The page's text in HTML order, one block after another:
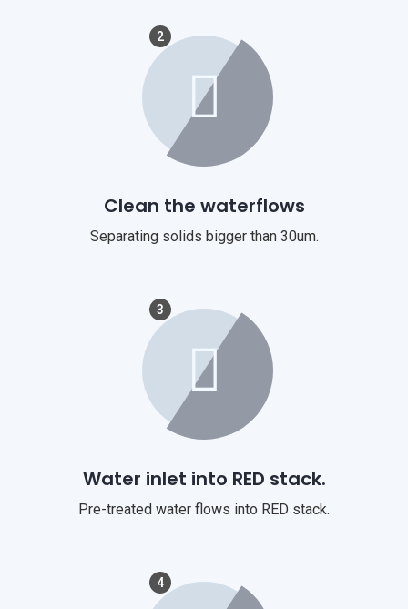
2
Clean the waterflows
Separating solids bigger than 30um.
3
Water inlet into RED stack.
Pre-treated water flows into RED stack.
4